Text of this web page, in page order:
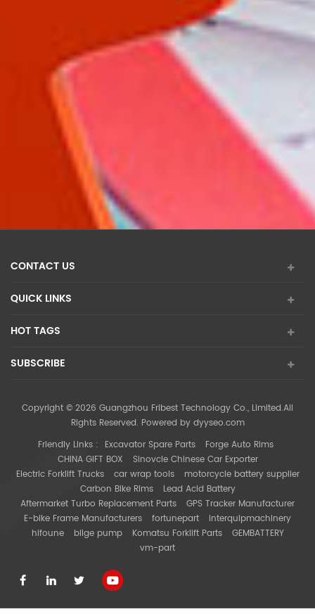
CONTACT US
QUICK LINKS
HOT TAGS
SUBSCRIBE
Copyright © 2026 Guangzhou Fribest Technology Co., Limited.All
Rights Reserved. Powered by dyyseo.com
Friendly Links : Excavator Spare Parts
Forge Auto Rims
CHINA GIFT BOX
Sinovcle Chinese Car Exporter
Electric Forklift Trucks
car wrap tools
motorcycle battery supplier
Carbon Bike Rims
Lead Acid Battery
Aftermarket Turbo Replacement Parts
GPS Tracker Manufacturer
E-bike Frame Manufacturers
fortunepart
interquipmachinery
hifoune
bilge pump Komatsu Forklift Parts
GEMBATTERY
vm-part